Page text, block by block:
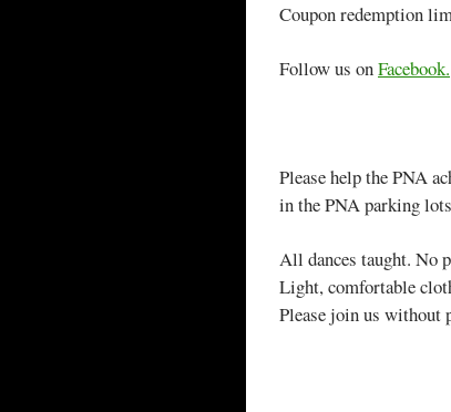
Coupon redemption
Follow us onFacebook.
Please help the PNA
in the PNA parking
All dances taught. No
Light, comfortable
Please join us without